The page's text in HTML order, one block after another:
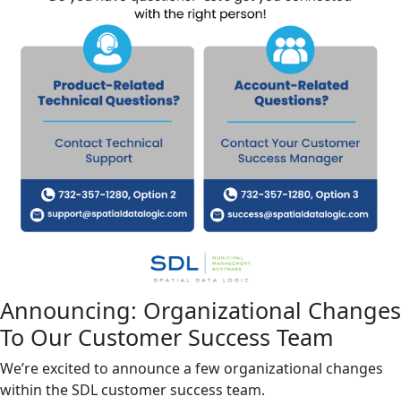
Announcing: Organizational Changes
To Our Customer Success Team
We’re excited to announce a few organizational changes
within the SDL customer success team.